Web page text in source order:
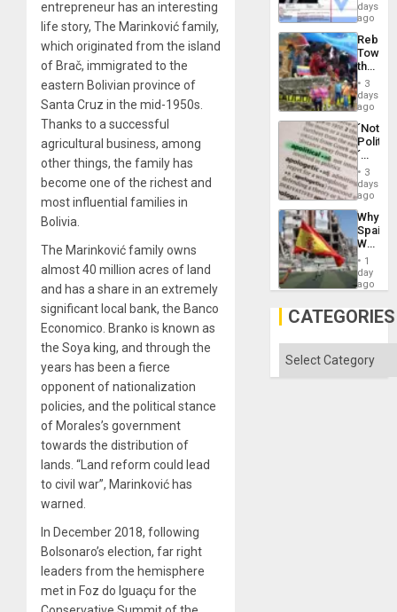
entrepreneur has an interesting
life story, The Marinković family,
which originated from the island
of Brač, immigrated to the
eastern Bolivian province of
Santa Cruz in the mid-1950s.
Thanks to a successful
agricultural business, among
other things, the family has
become one of the richest and
most influential families in
Bolivia.
The Marinković family owns
almost 40 million acres of land
and has a share in an extremely
significant local bank, the Banco
Economico. Branko is known as
the Soya king, and through the
years has been a fierce
opponent of nationalization
policies, and the political stance
of Morales’s government
towards the distribution of
lands. “Land reform could lead
to civil war”, Marinković has
warned.
In December 2018, following
Bolsonaro’s election, far right
leaders from the hemisphere
met in Foz do Iguaçu for the
the
Right…
Wanted
for
Mass
Along
With
days
ago
Toward
the
Hope
as
in
the
of
Solid
Ground
3
days
ago
´Not
´
Just
Means
´I
the
Status
Quo
´
3
days
ago
Why
Spain’s
World
Cup
Victory
Gaza
1
day
ago
CATEGORIES
Categories